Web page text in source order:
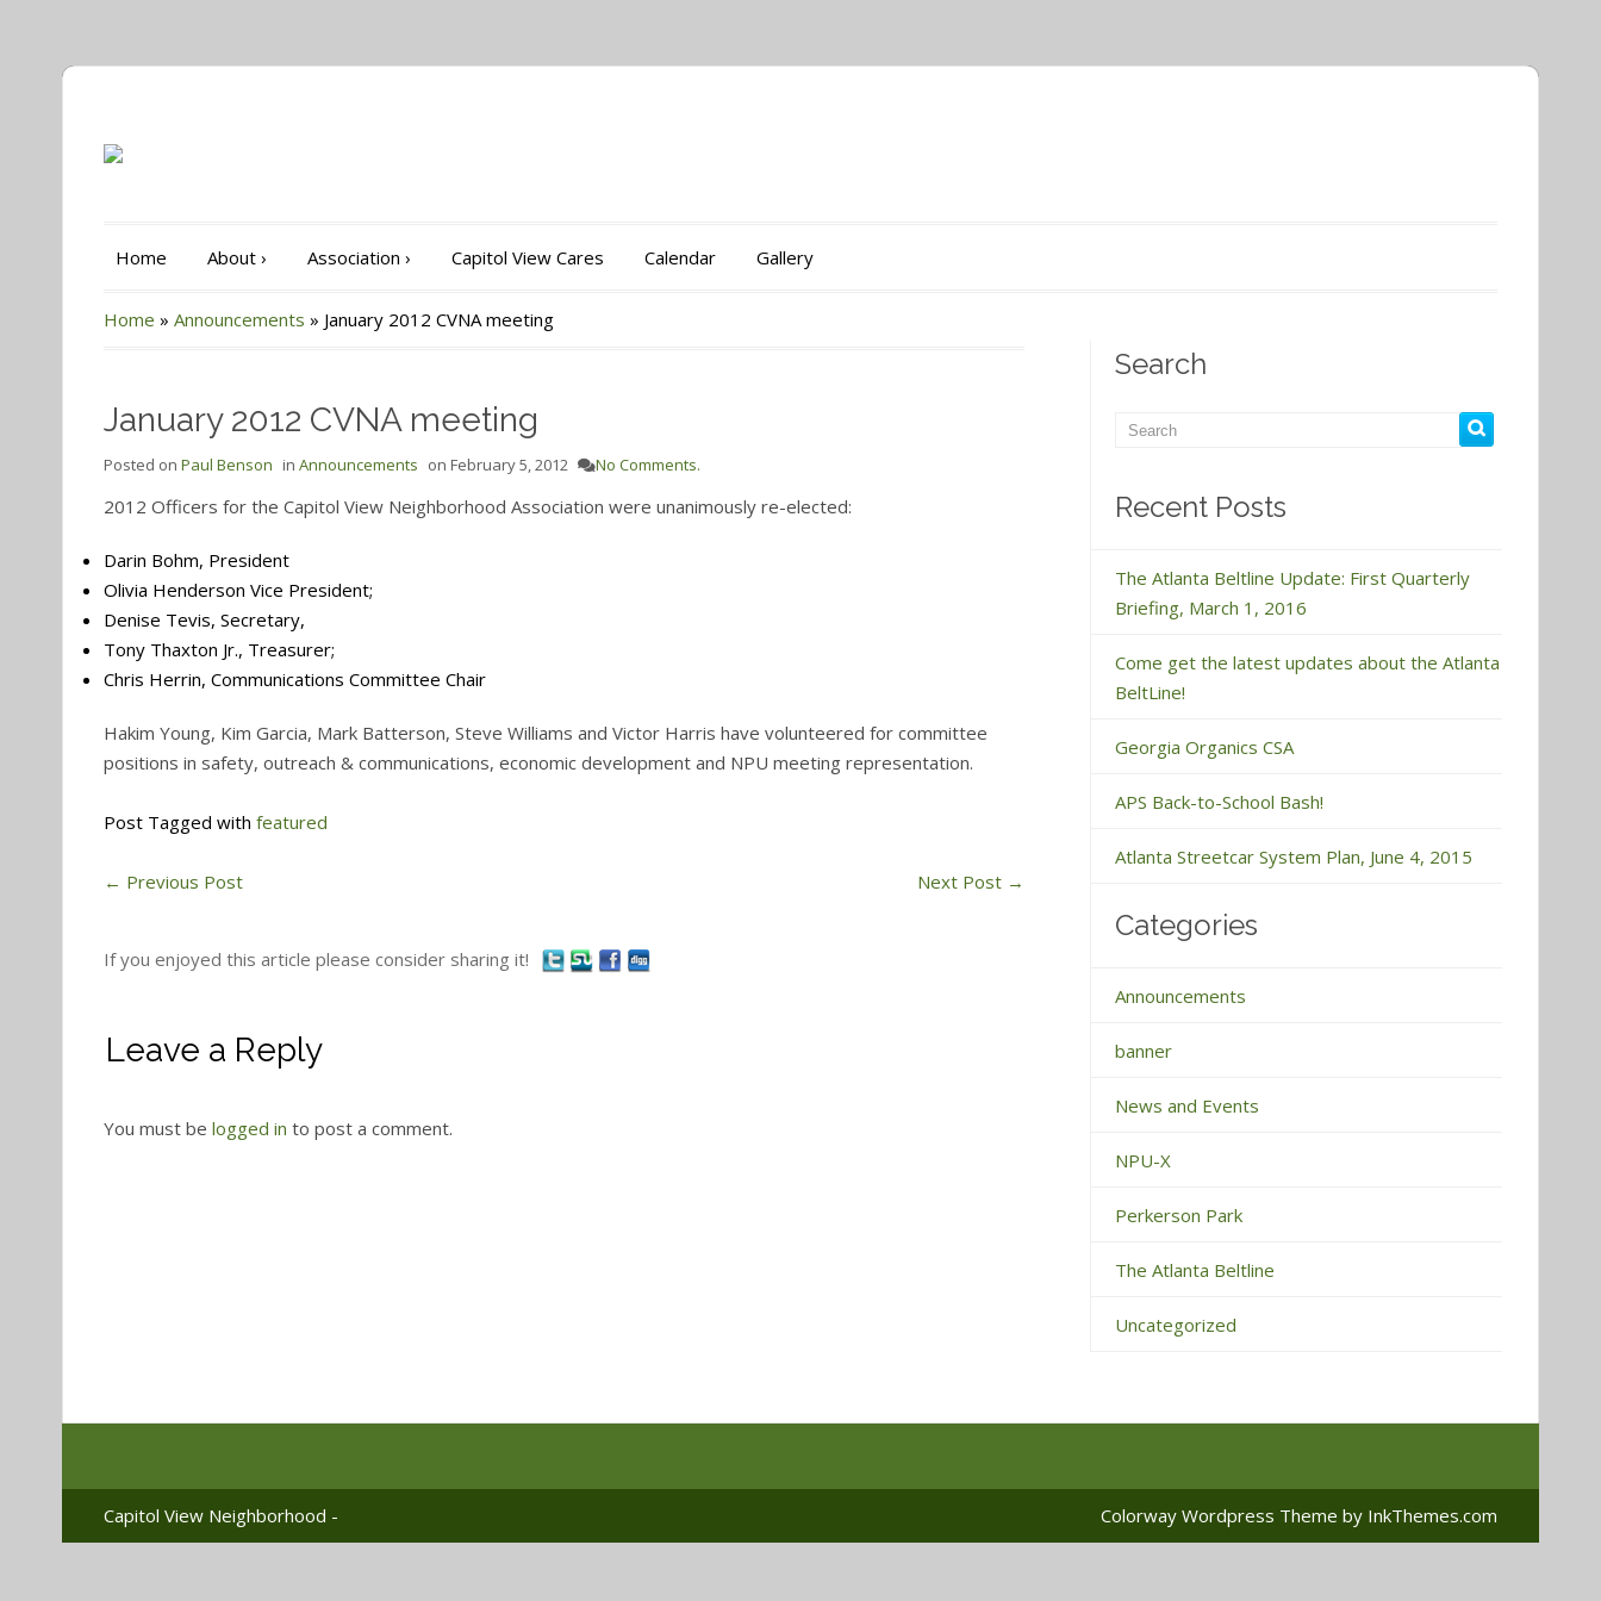
Home About › Association › Capitol View Cares Calendar Gallery
Home » Announcements » January 2012 CVNA meeting
January 2012 CVNA meeting
Posted on Paul Benson in Announcements on February 5, 2012 No Comments.
2012 Officers for the Capitol View Neighborhood Association were unanimously re-elected:
Darin Bohm, President
Olivia Henderson Vice President;
Denise Tevis, Secretary,
Tony Thaxton Jr., Treasurer;
Chris Herrin, Communications Committee Chair
Hakim Young, Kim Garcia, Mark Batterson, Steve Williams and Victor Harris have volunteered for committee
positions in safety, outreach & communications, economic development and NPU meeting representation.
Post Tagged with featured
← Previous Post Next Post →
If you enjoyed this article please consider sharing it!
Leave a Reply
You must be logged in to post a comment.
Search
Recent Posts
The Atlanta Beltline Update: First Quarterly
Briefing, March 1, 2016
Come get the latest updates about the Atlanta
BeltLine!
Georgia Organics CSA
APS Back-to-School Bash!
Atlanta Streetcar System Plan, June 4, 2015
Categories
Announcements
banner
News and Events
NPU-X
Perkerson Park
The Atlanta Beltline
Uncategorized
Capitol View Neighborhood - Colorway Wordpress Theme by InkThemes.com